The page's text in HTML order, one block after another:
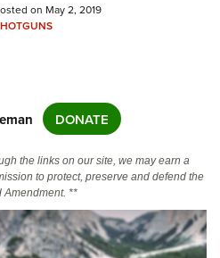
on May 2, 2019
DONATE
the links on our site, we may earn a
to protect, preserve and defend the
Amendment. **